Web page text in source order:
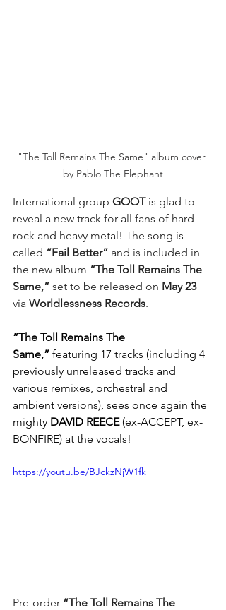
"The Toll Remains The Same" album cover
by Pablo The Elephant
International group GOOT is glad to
reveal a new track for all fans of hard
rock and heavy metal! The song is
called “Fail Better” and is included in
the new album “The Toll Remains The
Same,” set to be released on May 23
via Worldlessness Records.
“The Toll Remains The
Same,” featuring 17 tracks (including 4
previously unreleased tracks and
various remixes, orchestral and
ambient versions), sees once again the
mighty DAVID REECE (ex-ACCEPT, ex-
BONFIRE) at the vocals!
https://youtu.be/BJckzNjW1fk
Pre-order “The Toll Remains The